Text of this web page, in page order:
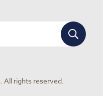
All rights reserved.